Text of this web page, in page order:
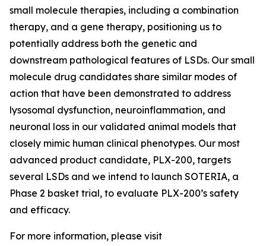
small molecule therapies, including a combination
therapy, and a gene therapy, positioning us to
potentially address both the genetic and
downstream pathological features of LSDs. Our small
molecule drug candidates share similar modes of
action that have been demonstrated to address
lysosomal dysfunction, neuroinflammation, and
neuronal loss in our validated animal models that
closely mimic human clinical phenotypes. Our most
advanced product candidate, PLX-200, targets
several LSDs and we intend to launch SOTERIA, a
Phase 2 basket trial, to evaluate PLX-200’s safety
and efficacy.
For more information, please visit